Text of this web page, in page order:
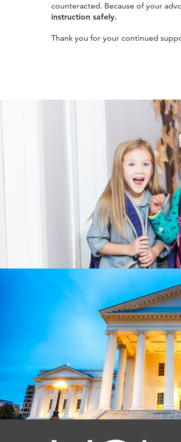
counteracted. Because of your
instruction safely.
Thank you for your continued